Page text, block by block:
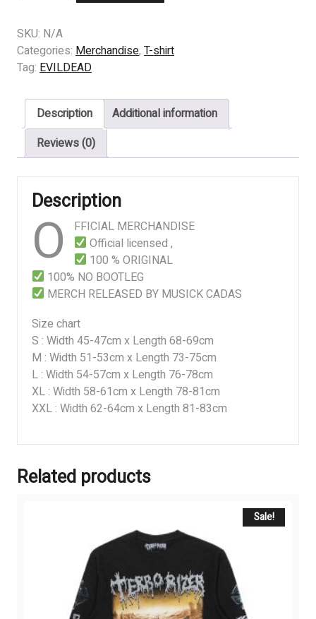
EVILDEAD
-
The
quantity
SKU: N/A
Categories: Merchandise, T-shirt
Tag: EVILDEAD
Description
Additional information
Reviews (0)
Description
O
FFICIAL MERCHANDISE
Official licensed ,
100 % ORIGINAL
100% NO BOOTLEG
MERCH RELEASED BY MUSICK CADAS
Size chart
S : Width 45-47cm x Length 68-69cm
M : Width 51-53cm x Length 73-75cm
L : Width 54-57cm x Length 76-78cm
XL : Width 58-61cm x Length 78-81cm
XXL : Width 62-64cm x Length 81-83cm
Related products
Sale!